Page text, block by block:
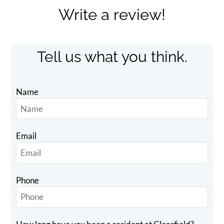
Contact
Write a review!
Tell us what you think.
Name
Email
Phone